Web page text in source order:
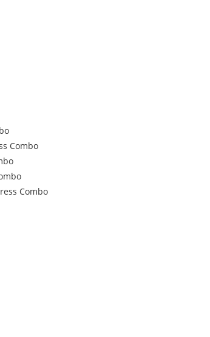
Combo
Combo